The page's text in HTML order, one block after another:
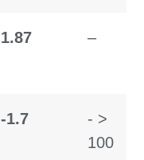
1.87 –
-1.7
- >
100